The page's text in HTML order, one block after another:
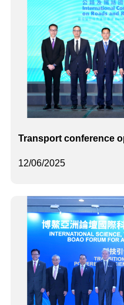
12/06/2025
Transport conference